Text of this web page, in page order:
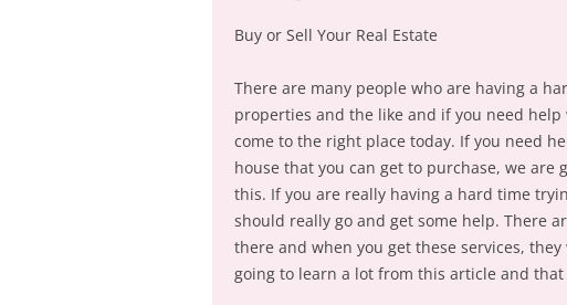
Buy or Sell Your Real Estate
There are many people who are having a
properties and the like and if you need
come to the right place today. If you need
house that you can get to purchase, we
this. If you are really having a hard time
should really go and get some help. There
there and when you get these services,
going to learn a lot from this article and